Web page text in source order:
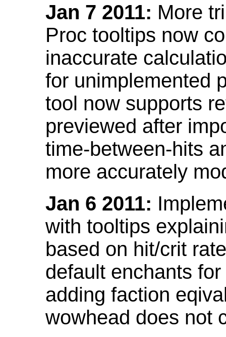
Jan 7 2011: More
Proc tooltips now
inaccurate
for unimplemented
tool now supports
previewed after
time-between-hits
more accurately
Jan 6 2011:
with tooltips
based on hit/crit
default enchants
adding faction
wowhead does not